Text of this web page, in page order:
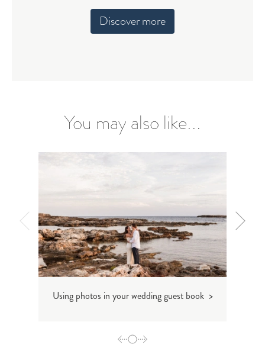
Discover more
You may also like...
Using photos in your wedding guest book >